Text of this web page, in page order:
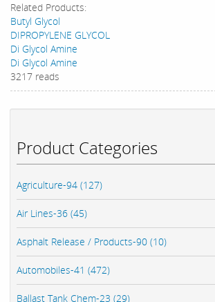
Product Categories
Agriculture-94 (127)
Air Lines-36 (45)
Asphalt Release / Products-90 (10)
Automobiles-41 (472)
Ballast Tank Chem-23 (29)
Related Products:
Butyl Glycol
DIPROPYLENE GLYCOL
Di Glycol Amine
Di Glycol Amine
3217 reads